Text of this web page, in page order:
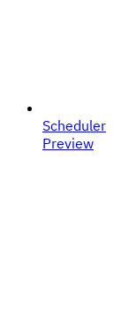
Scheduler
Preview